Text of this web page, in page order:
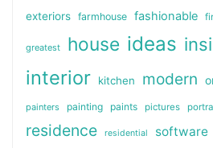
exteriors farmhouse fashionable
greatest house ideas
interior kitchen modern
painters painting paints pictures
residence residential software